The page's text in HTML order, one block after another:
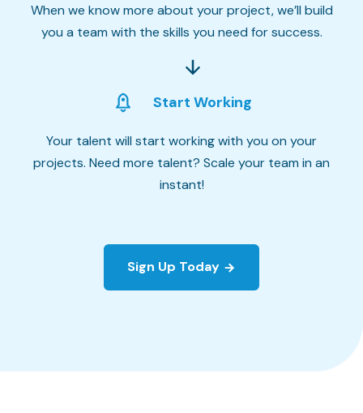
When we know more about your project, we’ll build
you a team with the skills you need for success.
Start Working
Your talent will start working with you on your
projects. Need more talent? Scale your team in an
instant!
Sign Up Today